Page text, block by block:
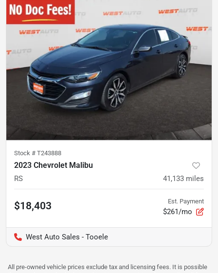
Stock # T243888
2023 Chevrolet Malibu
RS 41,133 miles
$18,403 Est. Payment
$261/mo
West Auto Sales - Tooele
All pre-owned vehicle prices exclude tax and licensing fees. It is possible